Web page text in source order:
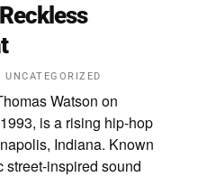
UNCATEGORIZED
Watson on
is a rising hip-hop
Indiana. Known
street-inspired sound